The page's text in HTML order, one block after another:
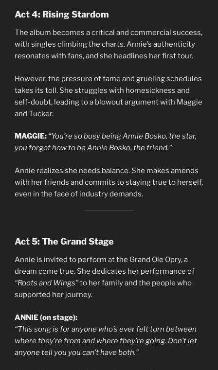
Act 4: Rising Stardom
The album becomes a critical and commercial success,
with singles climbing the charts. Annie’s authenticity
resonates with fans, and she headlines her first tour.
However, the pressure of fame and grueling schedules
takes its toll. She struggles with homesickness and
self-doubt, leading to a blowout argument with Maggie
and Tucker.
MAGGIE: “You’re so busy being Annie Bosko, the star,
you forgot how to be Annie Bosko, the friend.”
Annie realizes she needs balance. She makes amends
with her friends and commits to staying true to herself,
even in the face of industry demands.
Act 5: The Grand Stage
Annie is invited to perform at the Grand Ole Opry, a
dream come true. She dedicates her performance of
“Roots and Wings”to her family and the people who
supported her journey.
ANNIE (on stage):
“This song is for anyone who’s ever felt torn between
where they’re from and where they’re going. Don’t let
anyone tell you you can’t have both.”